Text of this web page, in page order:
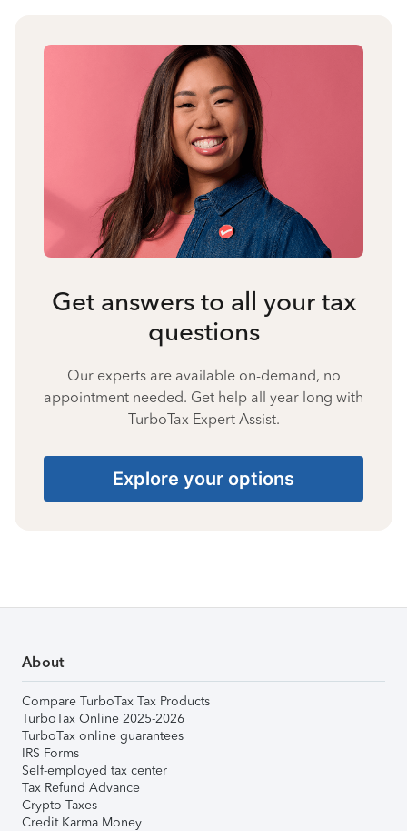
Get answers to all your tax
questions
Our experts are available on-demand, no
appointment needed. Get help all year long with
TurboTax Expert Assist.
Explore your options
About
Compare TurboTax Tax Products
TurboTax Online 2025-2026
TurboTax online guarantees
IRS Forms
Self-employed tax center
Tax Refund Advance
Crypto Taxes
Credit Karma Money